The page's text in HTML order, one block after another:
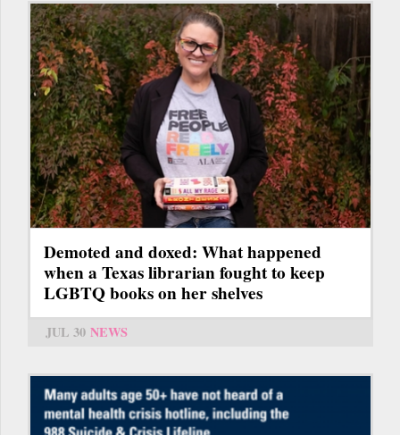
Demoted and doxed: What happened
when a Texas librarian fought to keep
LGBTQ books on her shelves
JUL 30 NEWS